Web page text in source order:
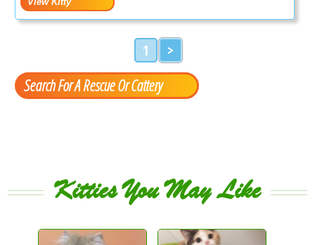
1 >
Search For A Rescue Or Cattery
Kitties You May Like